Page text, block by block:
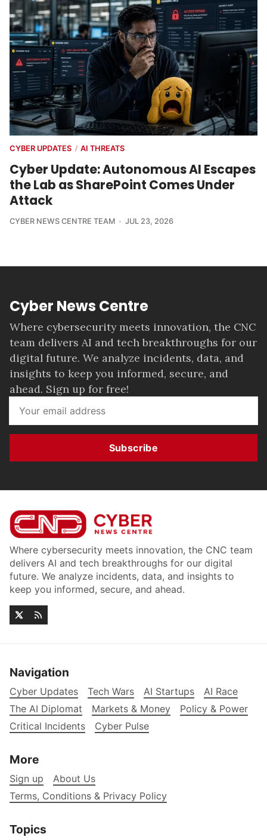
CYBER UPDATES / AI THREATS
Cyber Update: Autonomous AI Escapes
the Lab as SharePoint Comes Under
Attack
CYBER NEWS CENTRE TEAM JUL 23, 2026
Cyber News Centre
Where cybersecurity meets innovation, the CNC
team delivers AI and tech breakthroughs for our
digital future. We analyze incidents, data, and
insights to keep you informed, secure, and
ahead. Sign up for free!
Subscribe
Where cybersecurity meets innovation, the CNC team
delivers AI and tech breakthroughs for our digital
future. We analyze incidents, data, and insights to
keep you informed, secure, and ahead.
Navigation
Cyber Updates Tech Wars AI Startups
AI Race
The AI Diplomat
Markets & Money
Policy & Power
Critical Incidents
Cyber Pulse
More
Sign up
About Us
Terms, Conditions & Privacy Policy
Topics